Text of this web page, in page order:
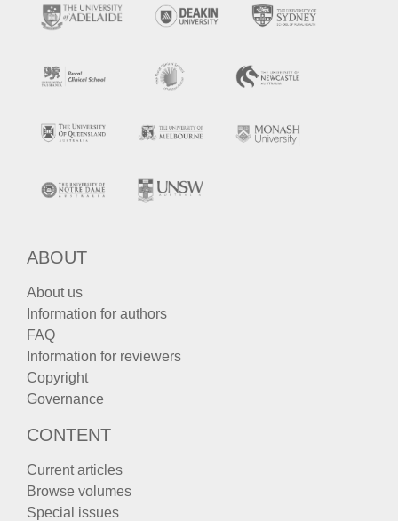
ABOUT
About us
Information for authors
FAQ
Information for reviewers
Copyright
Governance
CONTENT
Current articles
Browse volumes
Special issues